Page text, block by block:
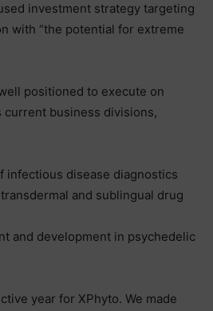
investment strategy targeting
with “the potential for extreme
positioned to execute on
business divisions,
infectious disease diagnostics
and sublingual drug
and development in psychedelic
year for XPhyto. We made